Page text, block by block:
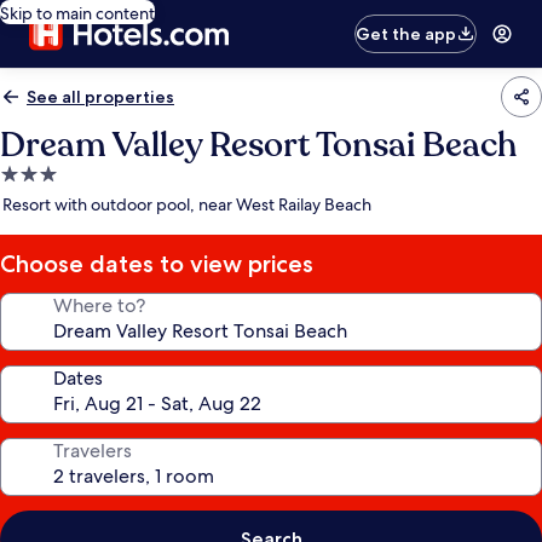
Skip to main content
Get the app
See all properties
Dream Valley Resort Tonsai Beach
3.0
star
Resort with outdoor pool, near West Railay Beach
Choose dates to view prices
Where to?
Dates
Travelers